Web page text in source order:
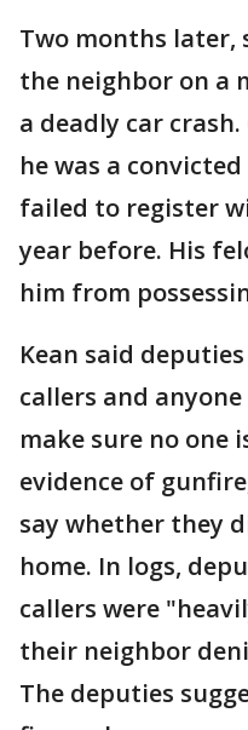
Two months later,
the neighbor on a
a deadly car
he was a
failed to register
year before. His
him from
Kean said
callers and
make sure no one
evidence of
say whether they
home. In logs,
callers were
their neighbor
The deputies